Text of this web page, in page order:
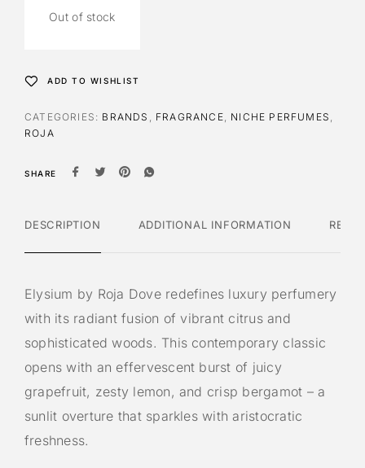
Out of stock
ADD TO WISHLIST
CATEGORIES: BRANDS FRAGRANCE NICHE PERFUMES
ROJA
SHARE
DESCRIPTION ADDITIONAL INFORMATION
Elysium by Roja Dove redefines luxury perfumery
with its radiant fusion of vibrant citrus and
sophisticated woods. This contemporary classic
opens with an effervescent burst of juicy
grapefruit, zesty lemon, and crisp bergamot – a
sunlit overture that sparkles with aristocratic
freshness.